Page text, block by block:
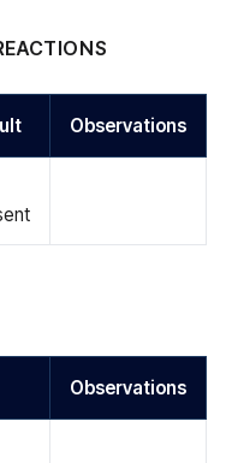
Observations
Observations